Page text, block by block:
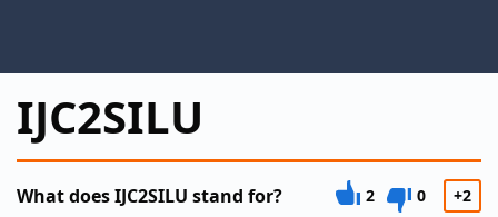
IJC2SILU
What does IJC2SILU stand for? 2 0 +2